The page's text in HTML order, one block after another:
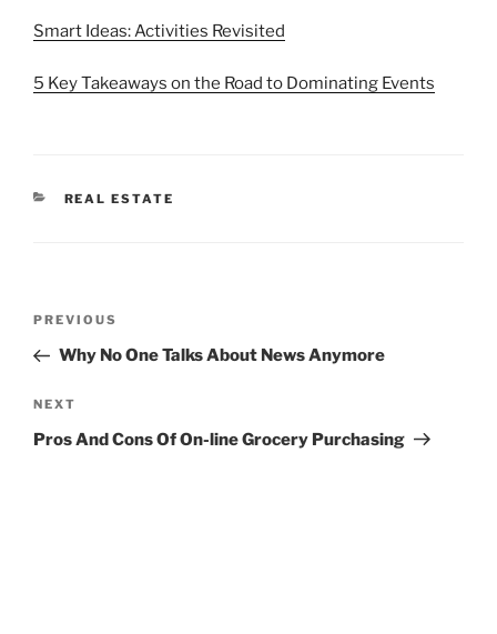
Smart Ideas: Activities Revisited
5 Key Takeaways on the Road to Dominating Events
CATEGORIES
REAL ESTATE
Previous
Post
PREVIOUS
Why No One Talks About News Anymore
Next
Post
NEXT
Pros And Cons Of On-line Grocery Purchasing